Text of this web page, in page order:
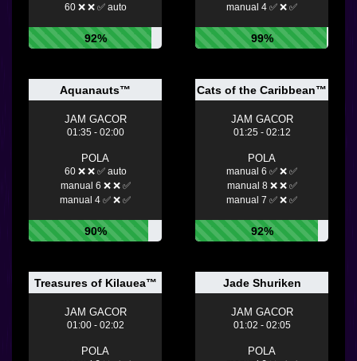
60 ❌ ❌ ✅ auto
92%
manual 4 ✅ ❌ ✅
99%
Aquanauts™
JAM GACOR
01:35 - 02:00
POLA
60 ❌ ❌ ✅ auto
manual 6 ❌ ❌ ✅
manual 4 ✅ ❌ ✅
90%
Cats of the Caribbean™
JAM GACOR
01:25 - 02:12
POLA
manual 6 ✅ ❌ ✅
manual 8 ❌ ❌ ✅
manual 7 ✅ ❌ ✅
92%
Treasures of Kilauea™
JAM GACOR
01:00 - 02:02
POLA
Jade Shuriken
JAM GACOR
01:02 - 02:05
POLA